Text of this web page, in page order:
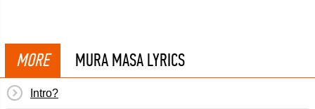
MORE MURA MASA LYRICS
Intro?